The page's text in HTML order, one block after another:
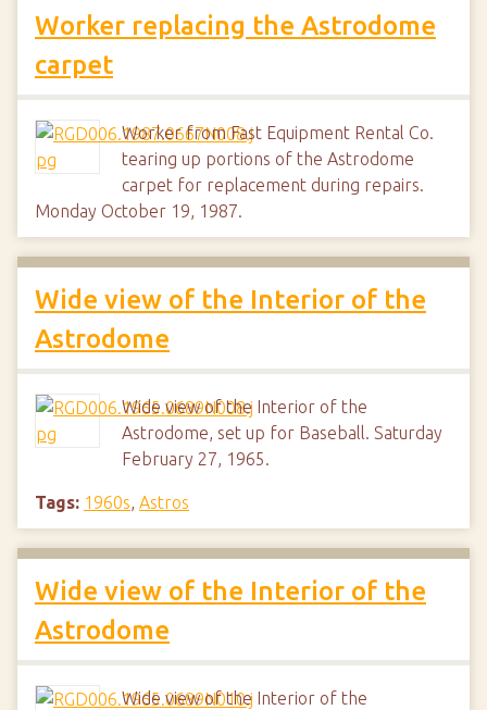
Worker replacing the Astrodome
carpet
Worker from Fast Equipment Rental Co.
tearing up portions of the Astrodome
carpet for replacement during repairs.
Monday October 19, 1987.
Wide view of the Interior of the
Astrodome
Wide view of the Interior of the
Astrodome, set up for Baseball. Saturday
February 27, 1965.
Tags: 1960s, Astros
Wide view of the Interior of the
Astrodome
Wide view of the Interior of the